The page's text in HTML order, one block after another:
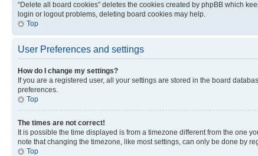
“Delete all board cookies” deletes the cookies created by phpBB which
login or logout problems, deleting board cookies may help.
Top
User Preferences and settings
How do I change my settings?
If you are a registered user, all your settings are stored in the board
preferences.
Top
The times are not correct!
It is possible the time displayed is from a timezone different from the one
note that changing the timezone, like most settings, can only be done by
Top